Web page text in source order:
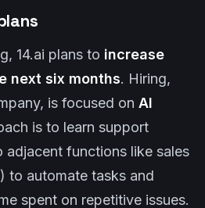
14.ai plans to increase
next six months. Hiring,
is focused on AI
is to learn support
functions like sales
to automate tasks and
spent on repetitive issues.